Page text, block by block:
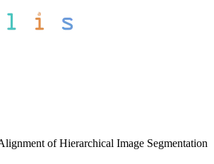
of Hierarchical Image Segmentation